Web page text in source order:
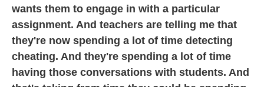
wants them to engage in with a particular
assignment. And teachers are telling me that
they're now spending a lot of time detecting
cheating. And they're spending a lot of time
having those conversations with students. And